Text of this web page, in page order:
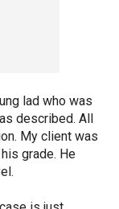
lad who was
described. All
My client was
grade. He